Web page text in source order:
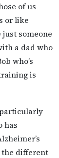
of us
or like
someone
a dad who
who’s
is
has
the different